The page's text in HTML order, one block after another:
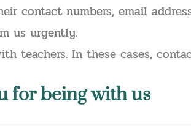
contact numbers, email
us urgently.
teachers. In these cases,
for being with us